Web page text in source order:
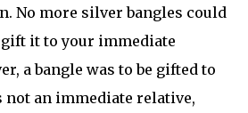
No more silver bangles could
gift it to your immediate
a bangle was to be gifted to
not an immediate relative,